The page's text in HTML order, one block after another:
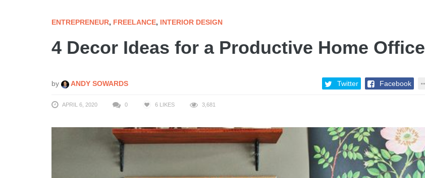
ENTREPRENEUR, FREELANCE, INTERIOR DESIGN
4 Decor Ideas for a Productive Home Office
by ANDY SOWARDS Twitter Facebook
APRIL 6, 2020 0 6 LIKES 3,681